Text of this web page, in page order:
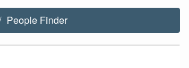
People Finder